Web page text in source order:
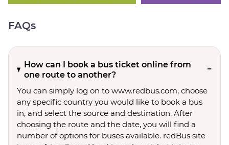
FAQs
How can I book a bus ticket online from
one route to another?
You can simply log on to www.redbus.com, choose
any specific country you would like to book a bus
in, and select the source and destination. After
choosing the route and the date, you will find a
number of options for buses available. redBus site